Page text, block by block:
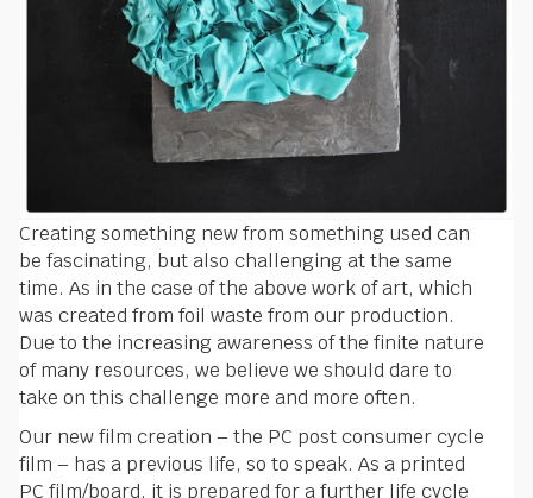
Creating something new from something used can
be fascinating, but also challenging at the same
time. As in the case of the above work of art, which
was created from foil waste from our production.
Due to the increasing awareness of the finite nature
of many resources, we believe we should dare to
take on this challenge more and more often.
Our new film creation – the PC post consumer cycle
film – has a previous life, so to speak. As a printed
PC film/board, it is prepared for a further life cycle